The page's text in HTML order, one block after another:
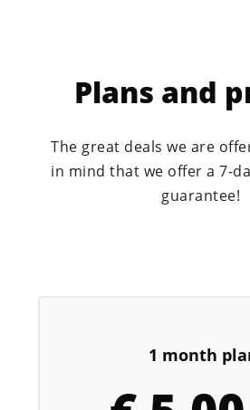
Plans and
The great deals we are
in mind that we offer a 7-
guarantee!
1 month